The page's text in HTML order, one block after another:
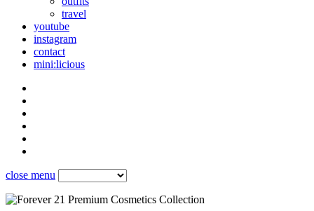
travel
youtube
instagram
contact
mini:licious
close menu